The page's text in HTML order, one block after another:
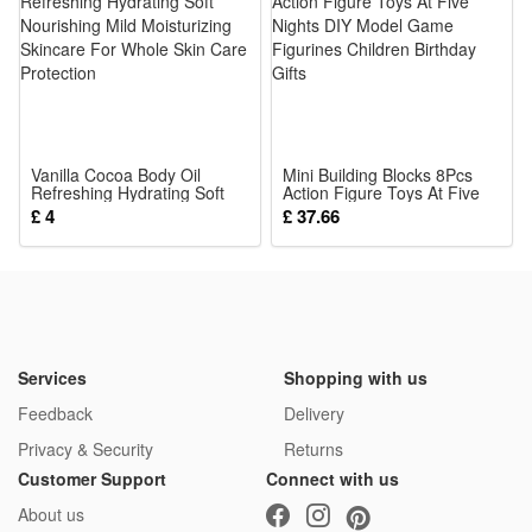
blasters, stable launch without stuck during firing
5.Kid-Friendly Play Accessory: Non-toxic soft bullets, perfect
gift for children outdoor & indoor shooting entertainment
Soft EVA material
Very safe bullets which can also be launched to far distance
Quantity: We have50/100pcs for choose, please choose the
1*Dart
Vanilla Cocoa Body Oil
Refreshing Hydrating Soft
Nourishing Mild Moisturizing
Skincare For Whole Skin
Care Protection
£ 4
Mini Building Blocks 8Pcs
Action Figure Toys At Five
Nights DIY Model Game
Figurines Children Birthday
Gifts
£ 37.66
Services
Feedback
Privacy & Security
Shopping with us
Delivery
Returns
Customer Support
About us
Connect with us